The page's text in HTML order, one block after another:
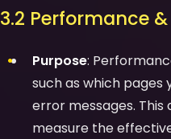
3.2 Performance
Purpose:
such as which pages
error messages.
measure the